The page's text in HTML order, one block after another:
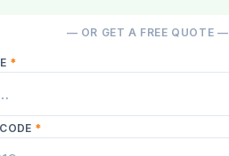
— OR GET A FREE QUOTE —
*
*